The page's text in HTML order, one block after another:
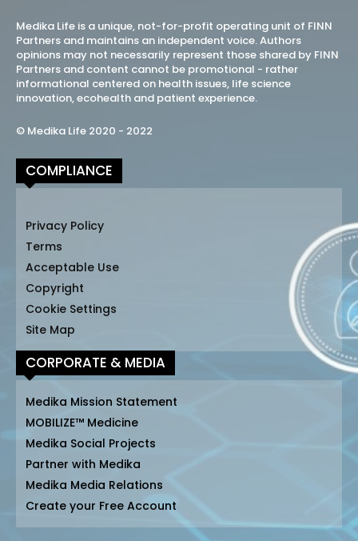
Medika Life is a unique, not-for-profit operating unit of FINN
Partners and maintains an independent voice. Authors
opinions may not necessarily represent those shared by FINN
Partners and content cannot be promotional - rather
informational centered on health issues, life science
innovation, ecohealth and patient experience.
© Medika Life 2020 - 2022
COMPLIANCE
Privacy Policy
Terms
Acceptable Use
Copyright
Cookie Settings
Site Map
CORPORATE & MEDIA
Medika Mission Statement
MOBILIZE™ Medicine
Medika Social Projects
Partner with Medika
Medika Media Relations
Create your Free Account